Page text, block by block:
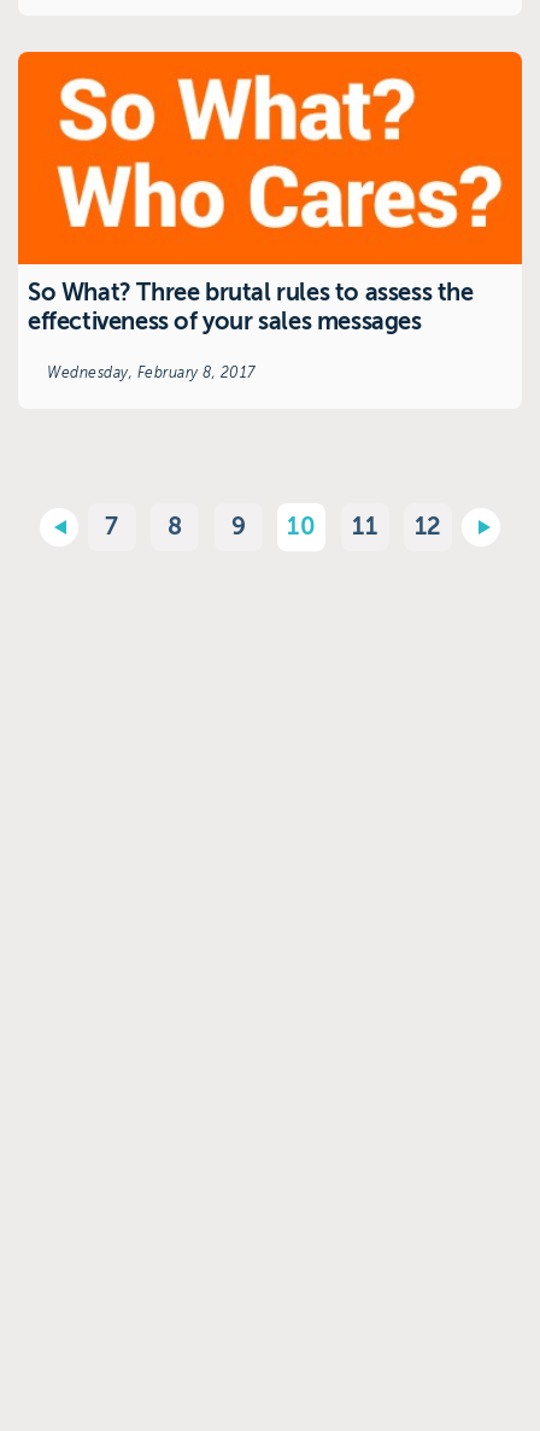
So What? Three brutal rules to assess the
effectiveness of your sales messages
Wednesday, February 8, 2017
7 8 9 10 11 12